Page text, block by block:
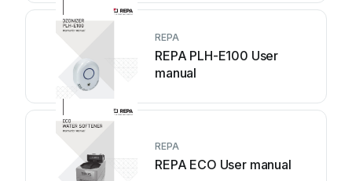
REPA
REPA PLH-E100 User
manual
REPA
REPA ECO User manual